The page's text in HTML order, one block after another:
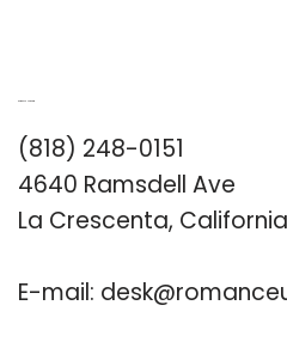
(818) 248-0151
4640 Ramsdell Ave
La Crescenta,
E-mail: